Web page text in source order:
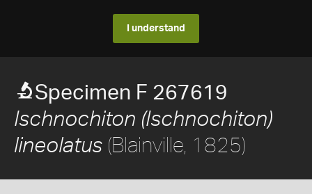
I understand
Specimen F 267619
Ischnochiton (Ischnochiton)
lineolatus (Blainville, 1825)